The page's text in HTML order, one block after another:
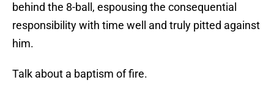
behind the 8-ball, espousing the consequential
responsibility with time well and truly pitted against
him.
Talk about a baptism of fire.